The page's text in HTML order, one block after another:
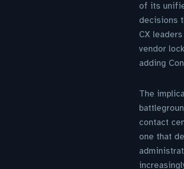
of its
decisions
CX
vendor
adding
The
contact
one that